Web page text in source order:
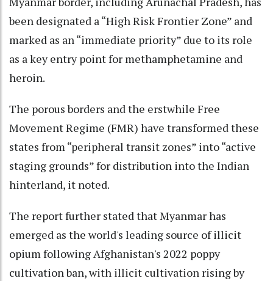
been designated a “High Risk Frontier Zone” and
marked as an “immediate priority” due to its role
as a key entry point for methamphetamine and
heroin.
The porous borders and the erstwhile Free
Movement Regime (FMR) have transformed these
states from “peripheral transit zones” into “active
staging grounds” for distribution into the Indian
hinterland, it noted.
The report further stated that Myanmar has
emerged as the world's leading source of illicit
opium following Afghanistan's 2022 poppy
cultivation ban, with illicit cultivation rising by